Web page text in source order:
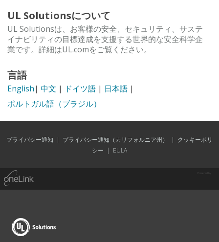
UL Solutionsについて
UL Solutionsは、お客様の安全、セキュリティ、サステ
イナビリティの目標達成を支援する世界的な安全科学企
業です。詳細はUL.comをご覧ください。
言語
English| 中文 | ドイツ語 | 日本語 |
ポルトガル語（ブラジル）
プライバシー通知 | プライバシー通知（カリフォルニア州） | クッキーポリ
シー | EULA